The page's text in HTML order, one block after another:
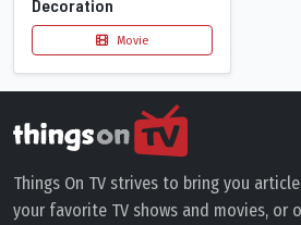
Decoration
Movie
Things On TV strives to bring you
your favorite TV shows and movies, or